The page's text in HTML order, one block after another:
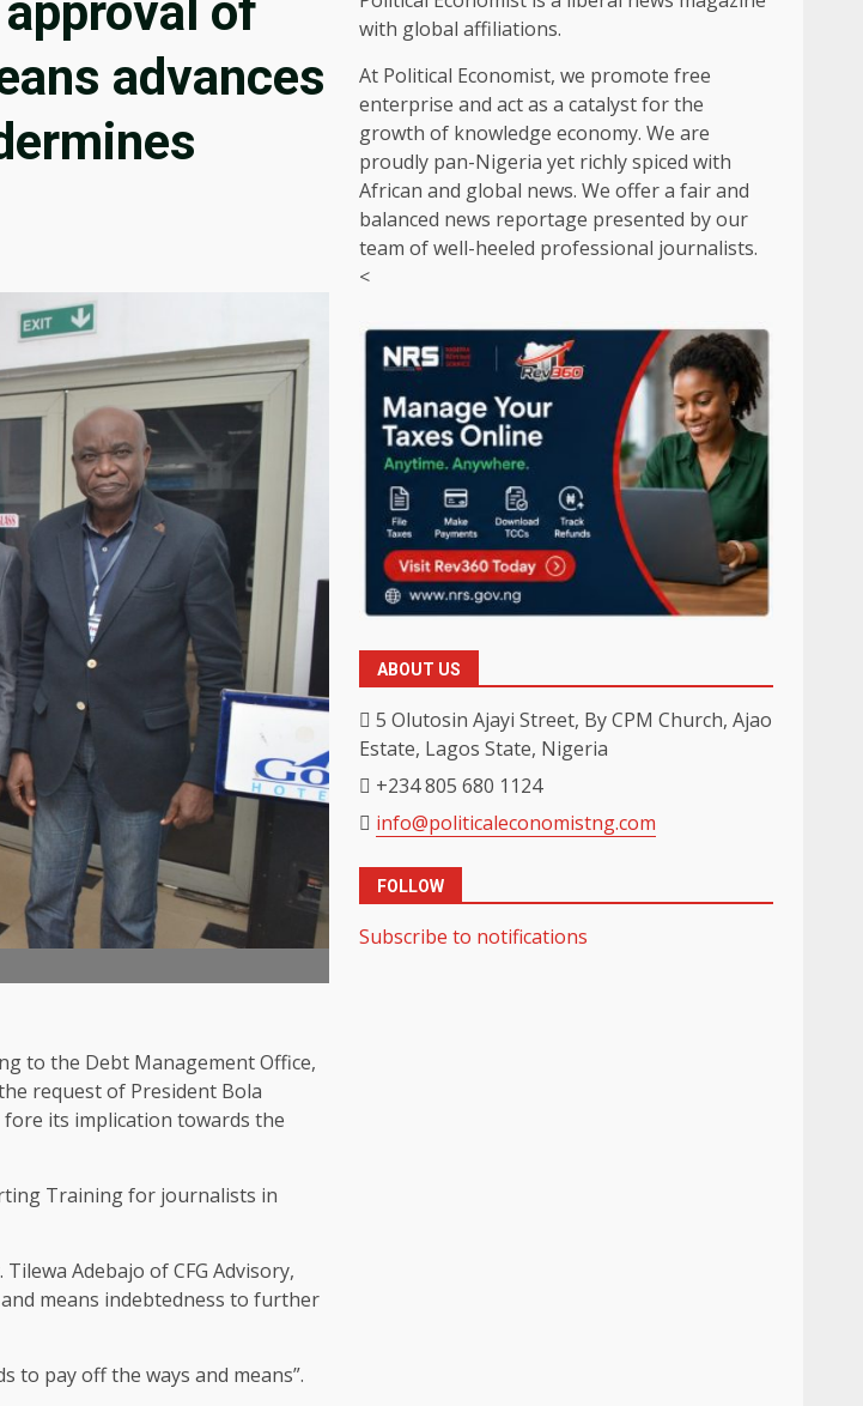
of
advances
to the Debt Management Office,
request of President Bola
fore its implication towards the
Training for journalists in
Adebajo of CFG Advisory,
means indebtedness to further
to pay off the ways and means”.
with global affiliations.
At Political Economist, we promote free
enterprise and act as a catalyst for the
growth of knowledge economy. We are
proudly pan-Nigeria yet richly spiced with
African and global news. We offer a fair and
balanced news reportage presented by our
team of well-heeled professional journalists.
<
ABOUT US
5 Olutosin Ajayi Street, By CPM Church, Ajao
Estate, Lagos State, Nigeria
+234 805 680 1124
info@politicaleconomistng.com
FOLLOW
Subscribe to notifications